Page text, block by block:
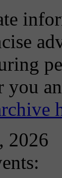
you
2026